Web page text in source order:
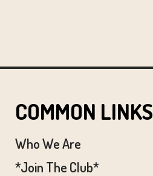
COMMON LINKS
Who We Are
*Join The Club*